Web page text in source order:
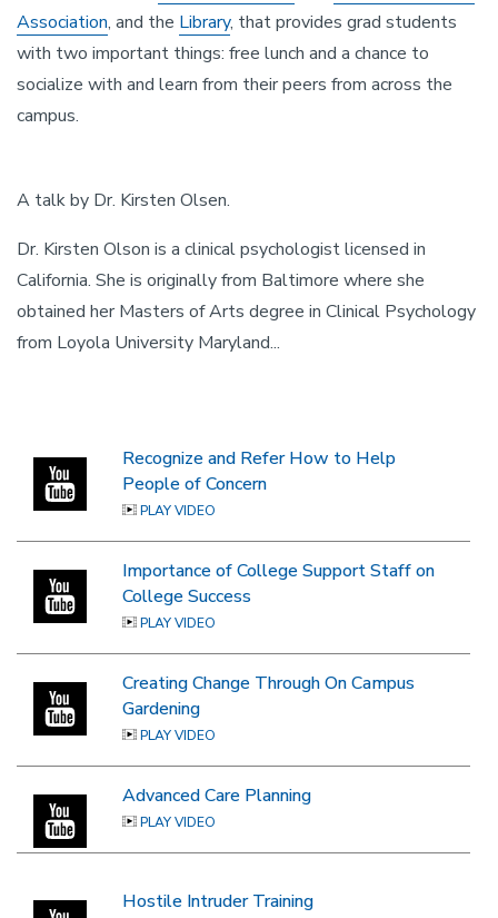
Association, and the Library, that provides grad students
with two important things: free lunch and a chance to
socialize with and learn from their peers from across the
campus.
Default
Description
A talk by Dr. Kirsten Olsen.
Dr. Kirsten Olson is a clinical psychologist licensed in
California. She is originally from Baltimore where she
obtained her Masters of Arts degree in Clinical Psychology
from Loyola University Maryland...
Recognize and Refer How to Help
People of Concern
PLAY VIDEO
Importance of College Support Staff on
College Success
PLAY VIDEO
Creating Change Through On Campus
Gardening
PLAY VIDEO
Advanced Care Planning
PLAY VIDEO
Hostile Intruder Training